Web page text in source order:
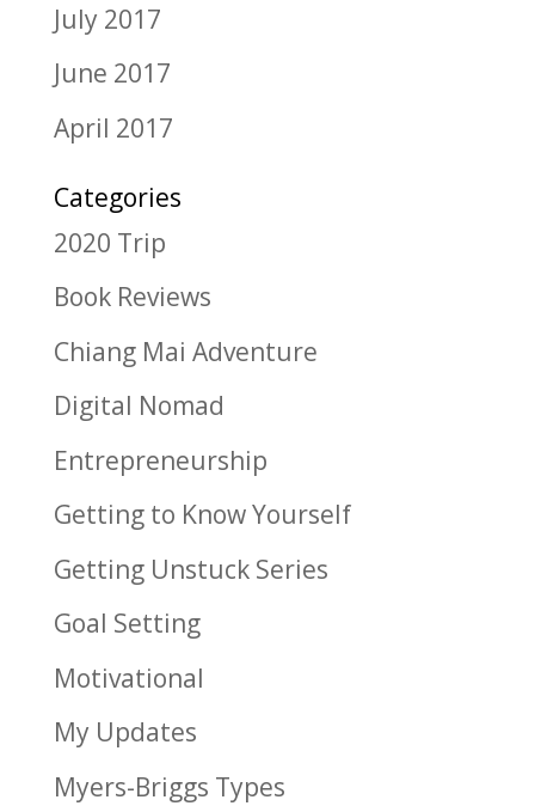
July 2017
June 2017
April 2017
Categories
2020 Trip
Book Reviews
Chiang Mai Adventure
Digital Nomad
Entrepreneurship
Getting to Know Yourself
Getting Unstuck Series
Goal Setting
Motivational
My Updates
Myers-Briggs Types